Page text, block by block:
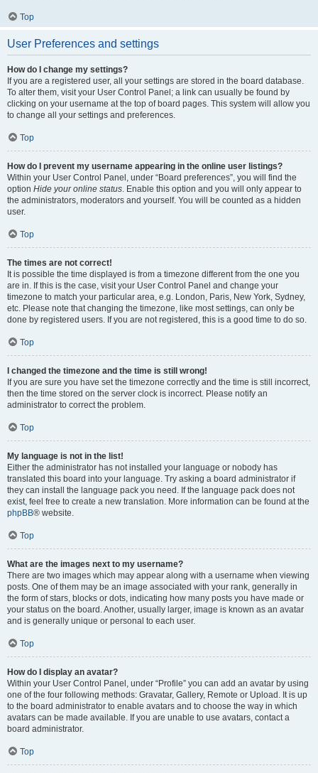
Top
User Preferences and settings
How do I change my settings?
If you are a registered user, all your settings are stored in the board database.
To alter them, visit your User Control Panel; a link can usually be found by
clicking on your username at the top of board pages. This system will allow you
to change all your settings and preferences.
Top
How do I prevent my username appearing in the online user listings?
Within your User Control Panel, under “Board preferences”, you will find the
option Hide your online status . Enable this option and you will only appear to
the administrators, moderators and yourself. You will be counted as a hidden
user.
Top
The times are not correct!
It is possible the time displayed is from a timezone different from the one you
are in. If this is the case, visit your User Control Panel and change your
timezone to match your particular area, e.g. London, Paris, New York, Sydney,
etc. Please note that changing the timezone, like most settings, can only be
done by registered users. If you are not registered, this is a good time to do so.
Top
I changed the timezone and the time is still wrong!
If you are sure you have set the timezone correctly and the time is still incorrect,
then the time stored on the server clock is incorrect. Please notify an
administrator to correct the problem.
Top
My language is not in the list!
Either the administrator has not installed your language or nobody has
translated this board into your language. Try asking a board administrator if
they can install the language pack you need. If the language pack does not
exist, feel free to create a new translation. More information can be found at the
phpBB® website.
Top
What are the images next to my username?
There are two images which may appear along with a username when viewing
posts. One of them may be an image associated with your rank, generally in
the form of stars, blocks or dots, indicating how many posts you have made or
your status on the board. Another, usually larger, image is known as an avatar
and is generally unique or personal to each user.
Top
How do I display an avatar?
Within your User Control Panel, under “Profile” you can add an avatar by using
one of the four following methods: Gravatar, Gallery, Remote or Upload. It is up
to the board administrator to enable avatars and to choose the way in which
avatars can be made available. If you are unable to use avatars, contact a
board administrator.
Top